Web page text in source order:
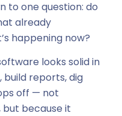
to one question: do
already
happening now?
looks solid in
build reports, dig
off — not
but because it